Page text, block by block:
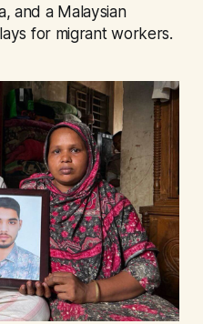
and a Malaysian
for migrant workers.